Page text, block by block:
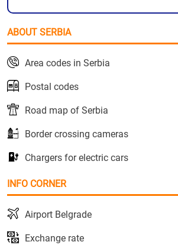
ABOUT SERBIA
Area codes in Serbia
Postal codes
Road map of Serbia
Border crossing cameras
Chargers for electric cars
INFO CORNER
Airport Belgrade
Exchange rate